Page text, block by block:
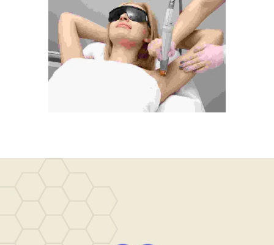
Photography
Life Is A Race